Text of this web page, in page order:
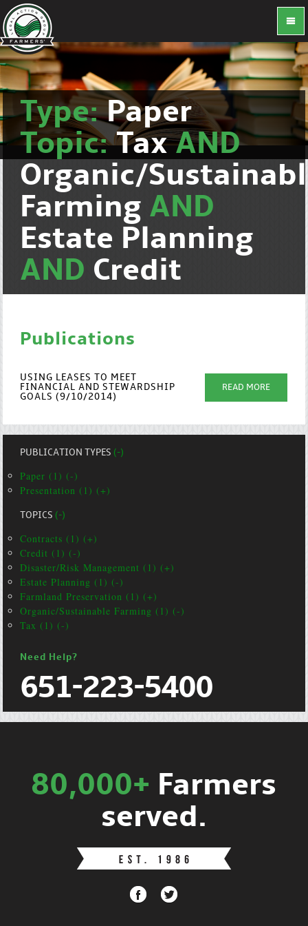
Type:Paper
Topic:TaxAND
Organic/
Farming AND
Estate Planning
AND Credit
Publications
USING LEASES TO MEET
FINANCIAL AND STEWARDSHIP
GOALS (9/10/2014)
READ MORE
PUBLICATION TYPES(-)
Paper (1) (-)
Presentation (1) (+)
TOPICS(-)
Contracts (1) (+)
Credit (1) (-)
Disaster/Risk Management (1) (+)
Estate Planning (1) (-)
Farmland Preservation (1) (+)
Organic/Sustainable Farming (1) (-)
Tax (1) (-)
Need Help?
651-223-5400
80,000+ Farmers
served.